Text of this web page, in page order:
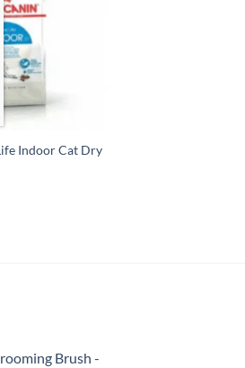
Indoor Cat Dry
Brush -